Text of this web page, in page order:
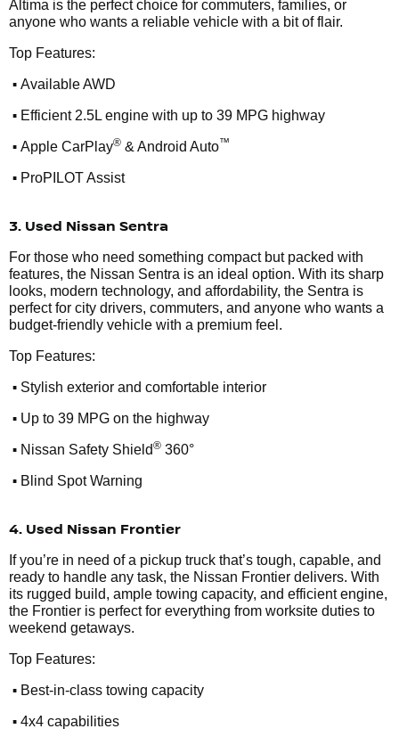
Altima is the perfect choice for commuters, families, or
anyone who wants a reliable vehicle with a bit of flair.
Top Features:
• Available AWD
• Efficient 2.5L engine with up to 39 MPG highway
• Apple CarPlay® & Android Auto™
• ProPILOT Assist
3. Used Nissan Sentra
For those who need something compact but packed with
features, the Nissan Sentra is an ideal option. With its sharp
looks, modern technology, and affordability, the Sentra is
perfect for city drivers, commuters, and anyone who wants a
budget-friendly vehicle with a premium feel.
Top Features:
• Stylish exterior and comfortable interior
• Up to 39 MPG on the highway
• Nissan Safety Shield® 360°
• Blind Spot Warning
4. Used Nissan Frontier
If you’re in need of a pickup truck that’s tough, capable, and
ready to handle any task, the Nissan Frontier delivers. With
its rugged build, ample towing capacity, and efficient engine,
the Frontier is perfect for everything from worksite duties to
weekend getaways.
Top Features:
• Best-in-class towing capacity
• 4x4 capabilities